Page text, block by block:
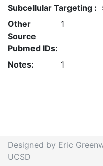
Subcellular Targeting :
Other
Source
Pubmed IDs:
1
Notes: 1
Designed by Eric
UCSD